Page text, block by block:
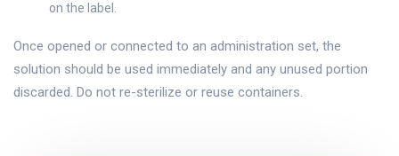
on the label.
Once opened or connected to an administration set, the
solution should be used immediately and any unused portion
discarded. Do not re-sterilize or reuse containers.